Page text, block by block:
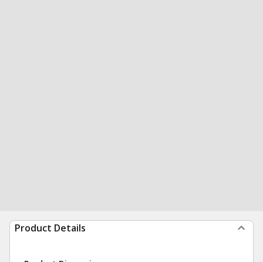
Product Details